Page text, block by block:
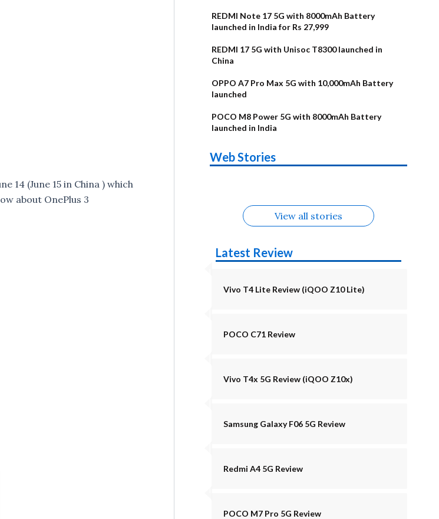
14 (June 15 in China ) which
about OnePlus 3
REDMI Note 17 5G with 8000mAh Battery
launched in India for Rs 27,999
REDMI 17 5G with Unisoc T8300 launched in
China
OPPO A7 Pro Max 5G with 10,000mAh Battery
launched
POCO M8 Power 5G with 8000mAh Battery
launched in India
Web Stories
Alternatives
Upcoming
phones in
Alternatives
Nothing Phone
4b Alternatives
Alternatives
OPPO Reno16
View all stories
Latest Review
Vivo T4 Lite Review (iQOO Z10 Lite)
POCO C71 Review
Vivo T4x 5G Review (iQOO Z10x)
Samsung Galaxy F06 5G Review
Redmi A4 5G Review
POCO M7 Pro 5G Review